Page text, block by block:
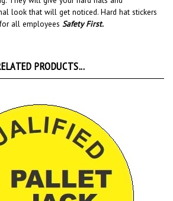
all employees Safety First.